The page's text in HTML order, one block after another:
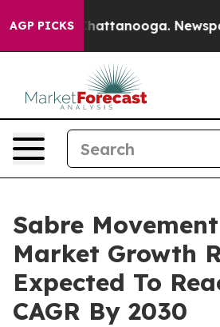
AGP PICKS
in Chattanooga. Newspaper
Sabre
Market Growth
Expected To
CAGR By 2030